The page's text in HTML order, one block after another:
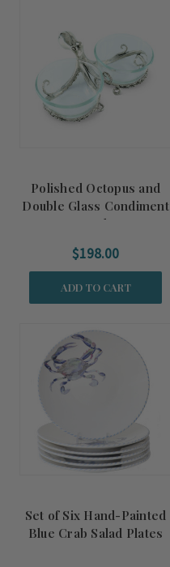
Polished Octopus and
Double Glass Condiment
Bowls
$198.00
ADD TO CART
Set of Six Hand-Painted
Blue Crab Salad Plates